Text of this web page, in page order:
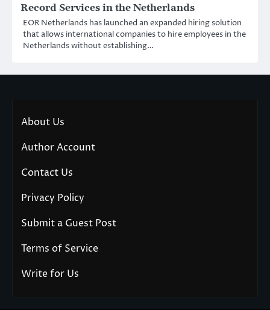
Record Services in the Netherlands
EOR Netherlands has launched an expanded hiring solution
that allows international companies to hire employees in the
Netherlands without establishing…
About Us
Author Account
Contact Us
Privacy Policy
Submit a Guest Post
Terms of Service
Write for Us